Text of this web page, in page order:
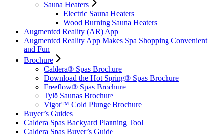
Sauna Heaters
Electric Sauna Heaters
Wood Burning Sauna Heaters
Augmented Reality (AR) App
Augmented Reality App Makes Spa Shopping Convenient
and Fun
Brochure
Caldera® Spas Brochure
Download the Hot Spring® Spas Brochure
Freeflow® Spas Brochure
Tylö Saunas Brochure
Vigor™ Cold Plunge Brochure
Buyer’s Guides
Caldera Spas Backyard Planning Tool
Caldera Spas Buyer’s Guide